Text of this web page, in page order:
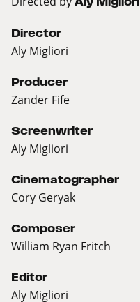
Director
Aly Migliori
Producer
Zander Fife
Screenwriter
Aly Migliori
Cinematographer
Cory Geryak
Composer
William Ryan Fritch
Editor
Aly Migliori